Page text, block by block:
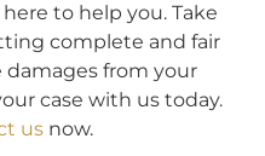
to help you. Take
complete and fair
from your
case with us today.
us now.